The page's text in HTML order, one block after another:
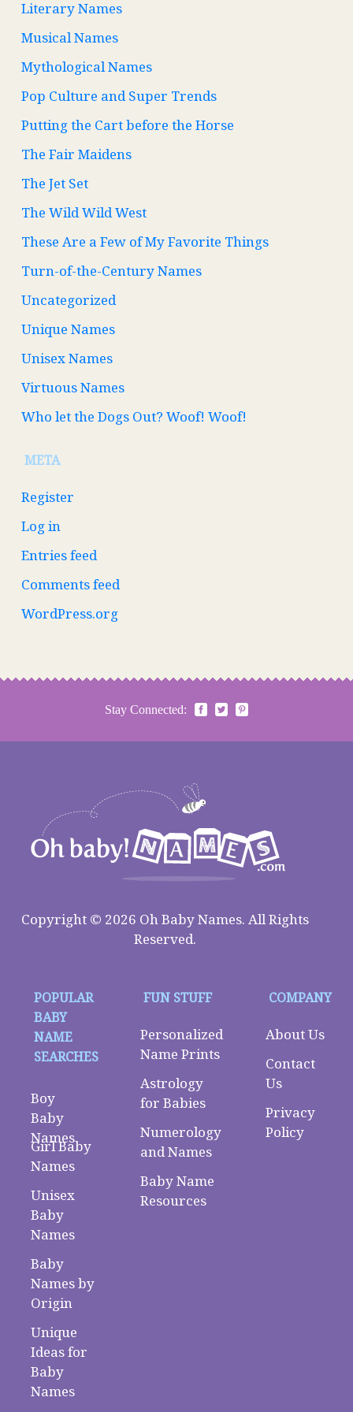
Literary Names
Musical Names
Mythological Names
Pop Culture and Super Trends
Putting the Cart before the Horse
The Fair Maidens
The Jet Set
The Wild Wild West
These Are a Few of My Favorite Things
Turn-of-the-Century Names
Uncategorized
Unique Names
Unisex Names
Virtuous Names
Who let the Dogs Out? Woof! Woof!
META
Register
Log in
Entries feed
Comments feed
WordPress.org
Stay Connected:
Copyright © 2026 Oh Baby Names. All Rights
Reserved.
POPULAR
BABY
NAME
SEARCHES
Boy
Baby
Names
Girl Baby
Names
Unisex
Baby
Names
Baby
Names by
Origin
Unique
Ideas for
Baby
Names
FUN STUFF
Personalized
Name Prints
Astrology
for Babies
Numerology
and Names
Baby Name
Resources
COMPANY
About Us
Contact
Us
Privacy
Policy